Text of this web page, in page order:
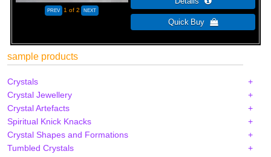
1 of 2
sample products
Crystals
Crystal Jewellery
Crystal Artefacts
Spiritual Knick Knacks
Crystal Shapes and Formations
Tumbled Crystals